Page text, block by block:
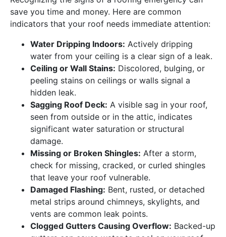
save you time and money. Here are common
indicators that your roof needs immediate attention:
Water Dripping Indoors: Actively dripping
water from your ceiling is a clear sign of a leak.
Ceiling or Wall Stains: Discolored, bulging, or
peeling stains on ceilings or walls signal a
hidden leak.
Sagging Roof Deck: A visible sag in your roof,
seen from outside or in the attic, indicates
significant water saturation or structural
damage.
Missing or Broken Shingles: After a storm,
check for missing, cracked, or curled shingles
that leave your roof vulnerable.
Damaged Flashing: Bent, rusted, or detached
metal strips around chimneys, skylights, and
vents are common leak points.
Clogged Gutters Causing Overflow: Backed-up